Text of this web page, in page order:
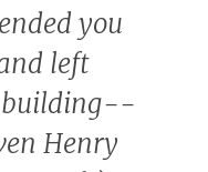
you
left
building--
Henry